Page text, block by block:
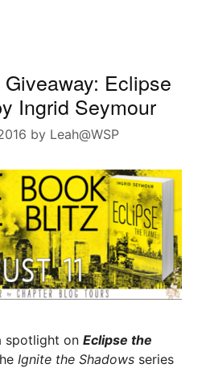
Eclipse
Ingrid Seymour
by Leah@WSP
spotlight on Eclipse the
Ignite the Shadows series